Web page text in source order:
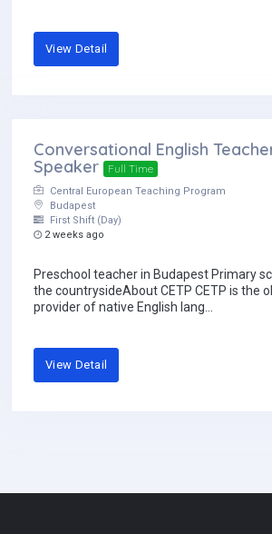
View Detail
Conversational English
Speaker
Full Time
Central European Teaching Program
Budapest
First Shift (Day)
2 weeks ago
Preschool teacher in Budapest Primary
the countrysideAbout CETP CETP is the
provider of native English lang...
View Detail